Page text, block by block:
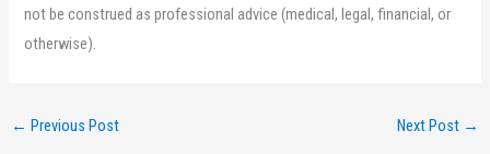
not be construed as professional advice (medical, legal, financial, or
otherwise).
← Previous Post Next Post →